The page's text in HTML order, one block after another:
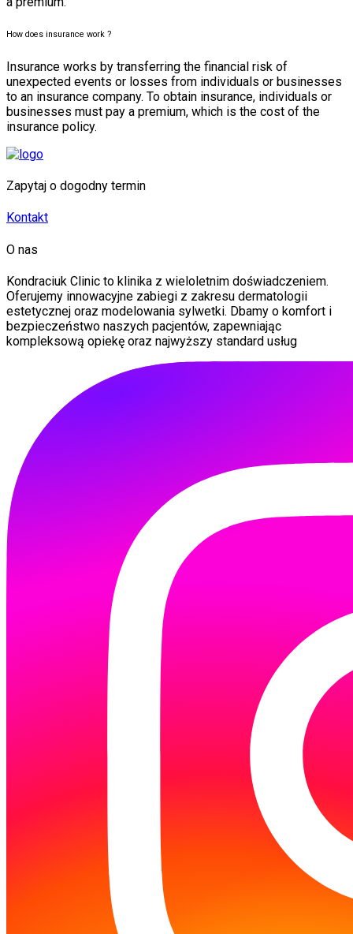
How does insurance work ?
Insurance works by transferring the financial risk of
unexpected events or losses from individuals or businesses
to an insurance company. To obtain insurance, individuals or
businesses must pay a premium, which is the cost of the
insurance policy.
Zapytaj o dogodny termin
Kontakt
O nas
Kondraciuk Clinic to klinika z wieloletnim doświadczeniem.
Oferujemy innowacyjne zabiegi z zakresu dermatologii
estetycznej oraz modelowania sylwetki. Dbamy o komfort i
bezpieczeństwo naszych pacjentów, zapewniając
kompleksową opiekę oraz najwyższy standard usług